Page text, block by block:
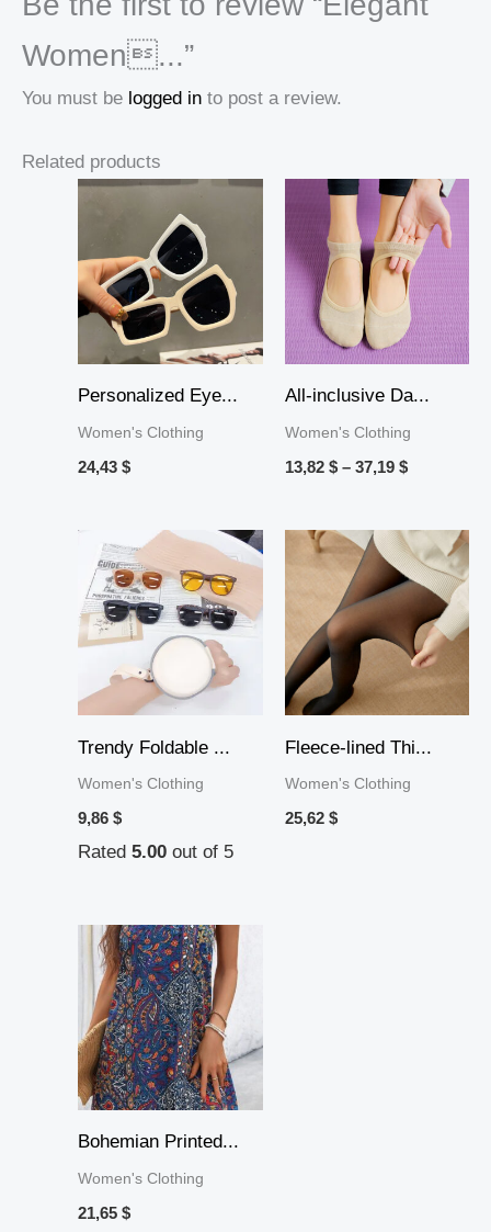
Women...”
You must be logged in to post a review.
Related products
Personalized Eye...
Women's Clothing
24,43 $
All-inclusive Da...
Women's Clothing
13,82 $ – 37,19 $
Price
range:
13,82 $
through
37,19 $
Trendy Foldable ...
Women's Clothing
9,86 $
Rated 5.00 out of 5
Fleece-lined Thi...
Women's Clothing
25,62 $
Bohemian Printed...
Women's Clothing
21,65 $